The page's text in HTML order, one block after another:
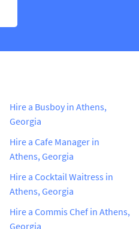
Hire a Busboy in Athens,
Georgia
Hire a Cafe Manager in
Athens, Georgia
Hire a Cocktail Waitress in
Athens, Georgia
Hire a Commis Chef in Athens,
Georgia